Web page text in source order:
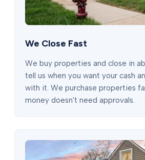
We Close Fast
We buy properties and close in
tell us when you want your cash
with it. We purchase properties
money doesn't need approvals.